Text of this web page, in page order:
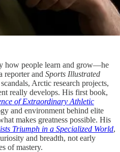
how people learn and grow—he
reporter and Sports Illustrated
Arctic research projects,
really develops. His first book,
of Extraordinary Athletic
and environment behind elite
makes greatness possible. His
Triumph in a Specialized World,
and breadth, not early
of mastery.